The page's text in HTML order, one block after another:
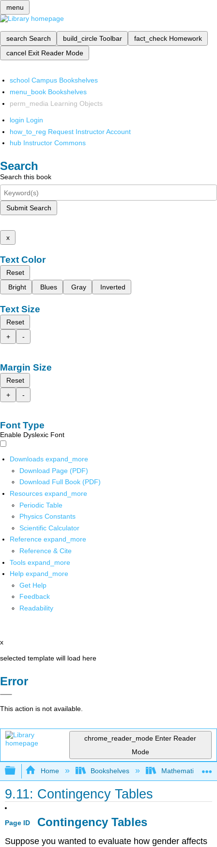
menu
search Search build_circle Toolbar fact_check Homework
cancel Exit Reader Mode
school Campus Bookshelves
menu_book Bookshelves
perm_media Learning Objects
login Login
how_to_reg Request Instructor Account
hub Instructor Commons
Search
Search this book
Submit Search
x
Text Color
Reset
Bright
Blues Gray Inverted
Text Size
Reset
+
-
Margin Size
Reset
+
-
Font Type
Enable Dyslexic Font
Downloads expand_more
Download Page (PDF)
Download Full Book (PDF)
Resources expand_more
Periodic Table
Physics Constants
Scientific Calculator
Reference expand_more
Reference & Cite
Tools expand_more
Help expand_more
Get Help
Feedback
Readability
x
selected template will load here
Error
This action is not available.
chrome_reader_mode Enter Reader
Mode
Expand/collapse global hierarchy
Home Bookshelves Mathematics
9.11: Contingency Tables
Page ID Contingency Tables
Suppose you wanted to evaluate how gender affects